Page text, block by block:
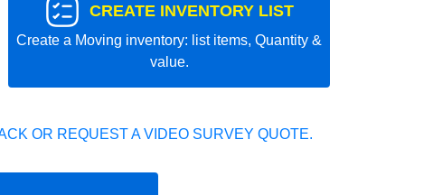
CREATE INVENTORY LIST
Create a Moving inventory: list items, Quantity &
value.
OR REQUEST A VIDEO SURVEY QUOTE.